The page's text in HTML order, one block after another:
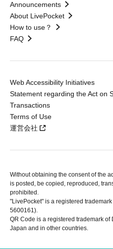
Announcements
About LivePocket
How to use？
FAQ
Web Accessibility Initiatives
Statement regarding the Act on
Transactions
Terms of Use
運営会社
Without obtaining the consent of the
is posted, be copied, reproduced,
prohibited.
"LivePocket" is a registered
5600161).
QR Code is a registered trademark of
Japan and in other countries.